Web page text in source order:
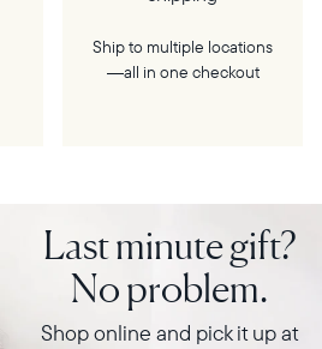
Last minute gift?
No problem.
Shop online and pick it up at
Ship to multiple locations
—all in one checkout